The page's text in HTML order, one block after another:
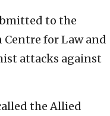
to the
for Law and
attacks against
the Allied